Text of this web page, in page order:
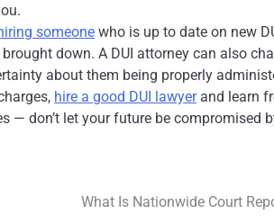
someone who is up to date on new
down. A DUI attorney can also
about them being properly
hire a good DUI lawyerand learn
— don’t let your future be compromised
What Is Nationwide Court